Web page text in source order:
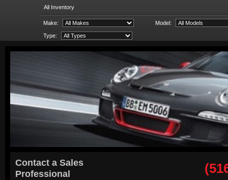
All Inventory
Make: Model:
Type:
Contact a Sales
Professional